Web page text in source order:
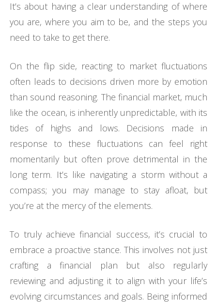
It’s about having a clear understanding of where
you are, where you aim to be, and the steps you
need to take to get there.
On the flip side, reacting to market fluctuations
often leads to decisions driven more by emotion
than sound reasoning. The financial market, much
like the ocean, is inherently unpredictable, with its
tides of highs and lows. Decisions made in
response to these fluctuations can feel right
momentarily but often prove detrimental in the
long term. It’s like navigating a storm without a
compass; you may manage to stay afloat, but
you’re at the mercy of the elements.
To truly achieve financial success, it’s crucial to
embrace a proactive stance. This involves not just
crafting a financial plan but also regularly
reviewing and adjusting it to align with your life’s
evolving circumstances and goals. Being informed